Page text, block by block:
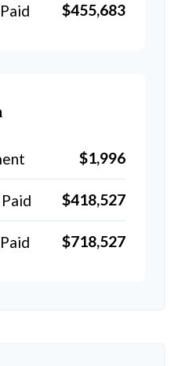
$455,683
$1,996
$418,527
$718,527